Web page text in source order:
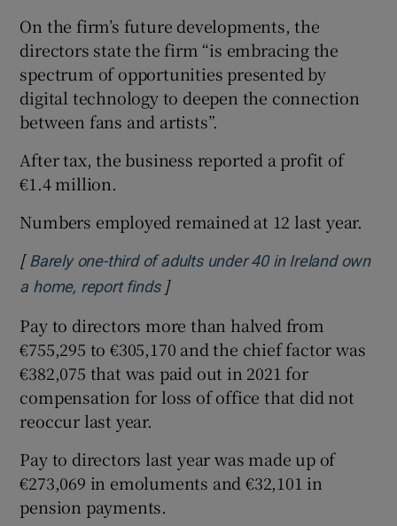
On the firm’s future developments, the
directors state the firm “is embracing the
spectrum of opportunities presented by
digital technology to deepen the connection
between fans and artists”.
After tax, the business reported a profit of
€1.4 million.
Numbers employed remained at 12 last year.
[ Barely one-third of adults under 40 in Ireland own
a home, report findsOpens in new window
]
Pay to directors more than halved from
€755,295 to €305,170 and the chief factor was
€382,075 that was paid out in 2021 for
compensation for loss of office that did not
reoccur last year.
Pay to directors last year was made up of
€273,069 in emoluments and €32,101 in
pension payments.